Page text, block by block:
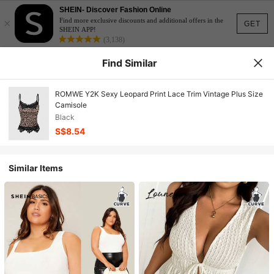
GET
×
SHEIN- Discover Fashion Online
Find more exclusive discounts and additional offers in the
SHEIN APP!
(3,138)
Find Similar
ROMWE Y2K Sexy Leopard Print Lace Trim Vintage Plus Size
Camisole
Black
S$8.54
Similar Items